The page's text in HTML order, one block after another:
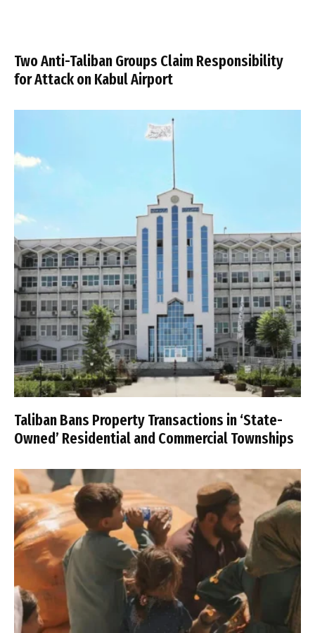
Two Anti-Taliban Groups Claim Responsibility
for Attack on Kabul Airport
Taliban Bans Property Transactions in ‘State-
Owned’ Residential and Commercial Townships